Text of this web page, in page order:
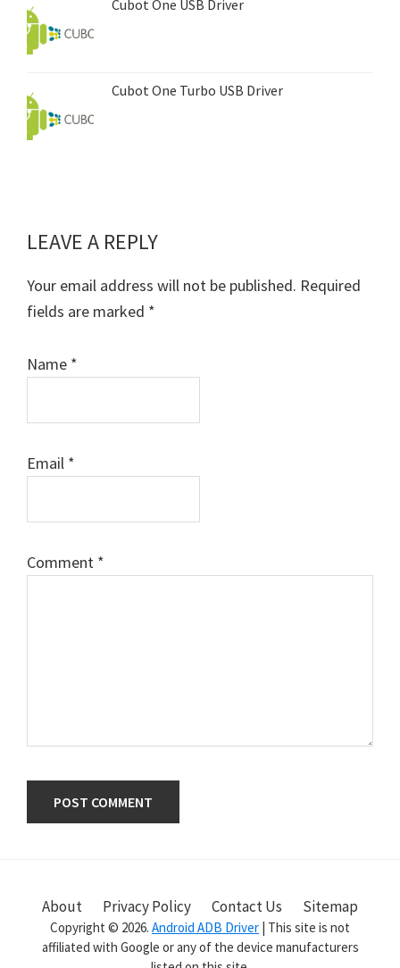
Cubot One USB Driver
Cubot One Turbo USB Driver
Reader
Interactions
LEAVE A REPLY
Your email address will not be published. Required
fields are marked *
Name *
Email *
Comment *
Sidebar
About Privacy Policy Contact Us Sitemap
Copyright © 2026. Android ADB Driver | This site is not
affiliated with Google or any of the device manufacturers